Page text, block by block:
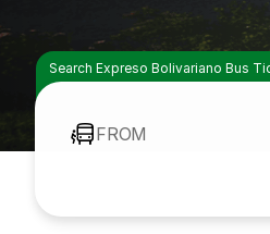
Search Expreso Bolivariano Bus
FROM